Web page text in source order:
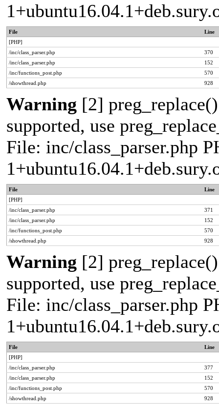
File
Line
[PHP]
/inc/class_parser.php
370
/inc/class_parser.php
152
/inc/functions_post.php
570
/showthread.php
928
Warning [2]
supported, use
File: inc/class_parser.php
File
Line
[PHP]
/inc/class_parser.php
371
/inc/class_parser.php
152
/inc/functions_post.php
570
/showthread.php
928
Warning [2]
supported, use
File: inc/class_parser.php
File
Line
[PHP]
/inc/class_parser.php
377
/inc/class_parser.php
152
/inc/functions_post.php
570
/showthread.php
928